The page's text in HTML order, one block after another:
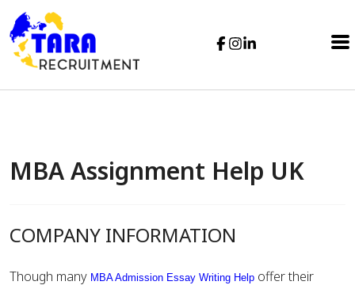
MBA Assignment Help UK
COMPANY INFORMATION
Though many MBA Admission Essay Writing Help offer their